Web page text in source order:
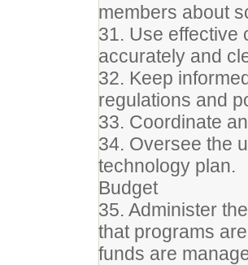
members about
31. Use effective
accurately and
32. Keep
regulations and
33. Coordinate
34. Oversee the
technology plan.
Budget
35. Administer
that programs
funds are